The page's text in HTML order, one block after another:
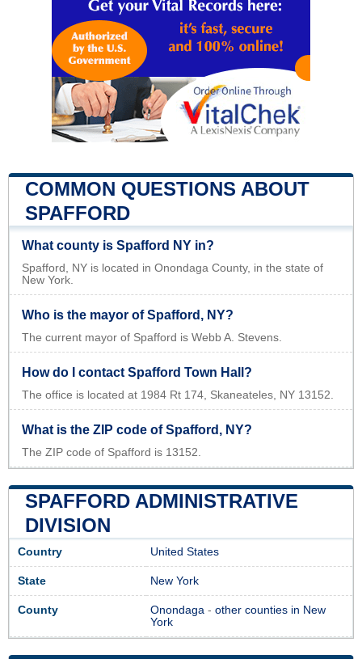
COMMON QUESTIONS ABOUT
SPAFFORD
What county is Spafford NY in?
Spafford, NY is located in Onondaga County, in the state of
New York.
Who is the mayor of Spafford, NY?
The current mayor of Spafford is Webb A. Stevens.
How do I contact Spafford Town Hall?
The office is located at 1984 Rt 174, Skaneateles, NY 13152.
What is the ZIP code of Spafford, NY?
The ZIP code of Spafford is 13152.
SPAFFORD ADMINISTRATIVE
DIVISION
Country United States
State New York
County Onondaga - other counties in New
York